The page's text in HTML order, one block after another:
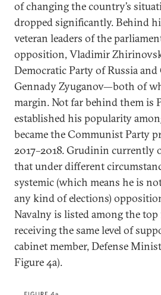
of changing the country’s
dropped significantly. Behind
veteran leaders of the
opposition, Vladimir
Democratic Party of Russia
Gennady Zyuganov—both of
margin. Not far behind them is
established his popularity
became the Communist Party
2017–2018. Grudinin currently
that under different
systemic (which means he is
any kind of elections)
Navalny is listed among the
receiving the same level of
cabinet member, Defense
Figure 4a).